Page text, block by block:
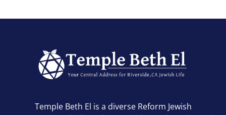
Temple Beth El is a diverse Reform Jewish